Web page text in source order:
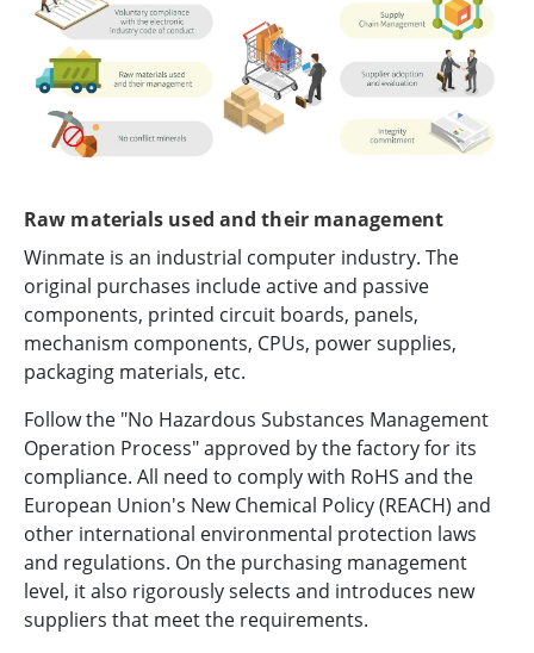
Raw materials used and their management
Winmate is an industrial computer industry. The
original purchases include active and passive
components, printed circuit boards, panels,
mechanism components, CPUs, power supplies,
packaging materials, etc.
Follow the "No Hazardous Substances Management
Operation Process" approved by the factory for its
compliance. All need to comply with RoHS and the
European Union's New Chemical Policy (REACH) and
other international environmental protection laws
and regulations. On the purchasing management
level, it also rigorously selects and introduces new
suppliers that meet the requirements.